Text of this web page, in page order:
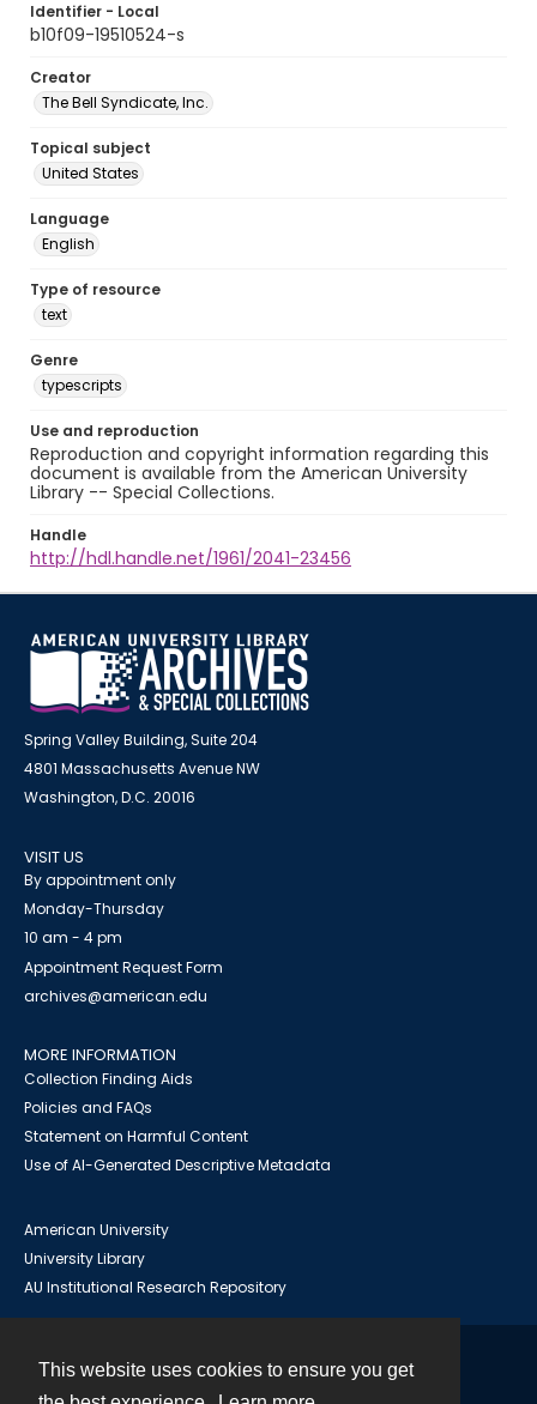
This website uses cookies to ensure you get
Identifier - Local
b10f09-19510524-s
Creator
The Bell Syndicate, Inc.
Topical subject
United States
Language
English
Type of resource
text
Genre
typescripts
Use and reproduction
Reproduction and copyright information regarding this
document is available from the American University
Library -- Special Collections.
Handle
http://hdl.handle.net/1961/2041-23456
Spring Valley Building, Suite 204
4801 Massachusetts Avenue NW
Washington, D.C. 20016
VISIT US
By appointment only
Monday-Thursday
10 am - 4 pm
Appointment Request Form
archives@american.edu
MORE INFORMATION
Collection Finding Aids
Policies and FAQs
Statement on Harmful Content
Use of AI-Generated Descriptive Metadata
American University
University Library
AU Institutional Research Repository